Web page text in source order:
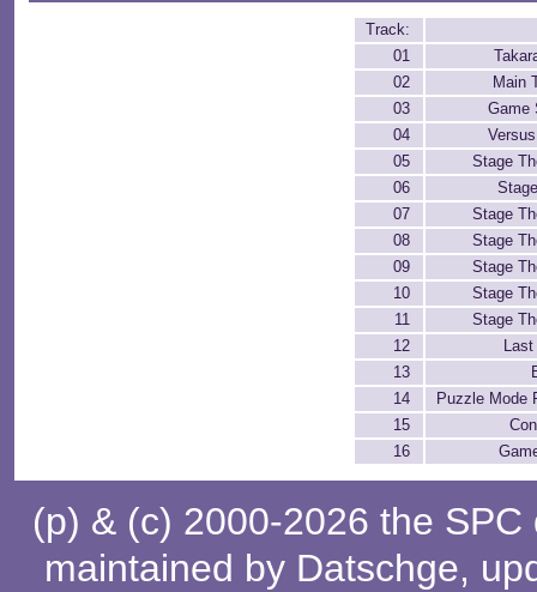
Track:
01
02
Main
03
Game
04
05
Stage
06
07
Stage
08
Stage
09
Stage
10
Stage
11
Stage
12
13
14
Puzzle Mode
15
16
(p) & (c) 2000-2026 the
maintained by Datschge,